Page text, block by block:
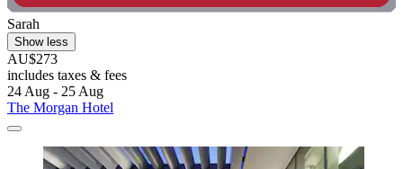
Sarah
Show less
AU$273
includes taxes & fees
24 Aug - 25 Aug
The Morgan Hotel